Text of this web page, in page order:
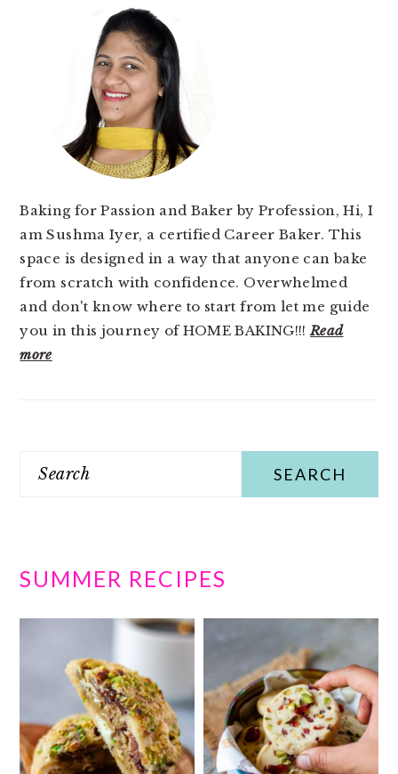
SIDEBAR
Baking for Passion and Baker by Profession, Hi, I
am Sushma Iyer, a certified Career Baker. This
space is designed in a way that anyone can bake
from scratch with confidence. Overwhelmed
and don't know where to start from let me guide
you in this journey of HOME BAKING!!!Read
more
Search
SUMMER RECIPES